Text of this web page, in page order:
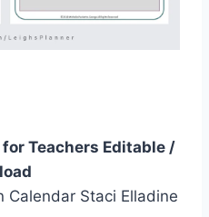
Teachers Editable /